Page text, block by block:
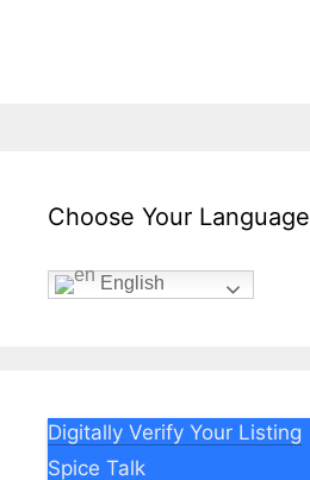
Choose Your Language
English
Digitally Verify Your Listing
Spice Talk